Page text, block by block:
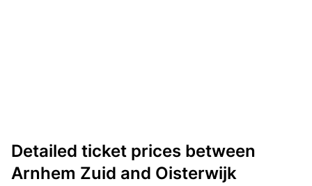
Detailed ticket prices between
Arnhem Zuid and Oisterwijk